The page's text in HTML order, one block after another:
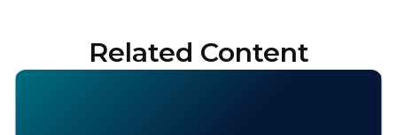
Related Content